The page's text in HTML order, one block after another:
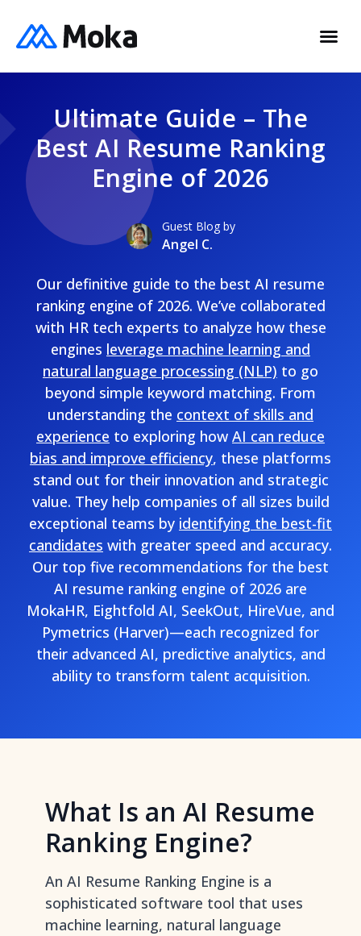
Ultimate Guide – The
Best AI Resume Ranking
Engine of 2026
Guest Blog by
Angel C.
Our definitive guide to the best AI resume
ranking engine of 2026. We’ve collaborated
with HR tech experts to analyze how these
engines leverage machine learning and
natural language processing (NLP) to go
beyond simple keyword matching. From
understanding the context of skills and
experience to exploring how AI can reduce
bias and improve efficiency, these platforms
stand out for their innovation and strategic
value. They help companies of all sizes build
exceptional teams by identifying the best-fit
candidates with greater speed and accuracy.
Our top five recommendations for the best
AI resume ranking engine of 2026 are
MokaHR, Eightfold AI, SeekOut, HireVue, and
Pymetrics (Harver)—each recognized for
their advanced AI, predictive analytics, and
ability to transform talent acquisition.
What Is an AI Resume
Ranking Engine?
An AI Resume Ranking Engine is a
sophisticated software tool that uses
machine learning, natural language